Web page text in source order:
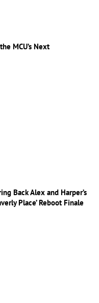
MCU’s Next
Back Alex and Harper’s
Place’ Reboot Finale